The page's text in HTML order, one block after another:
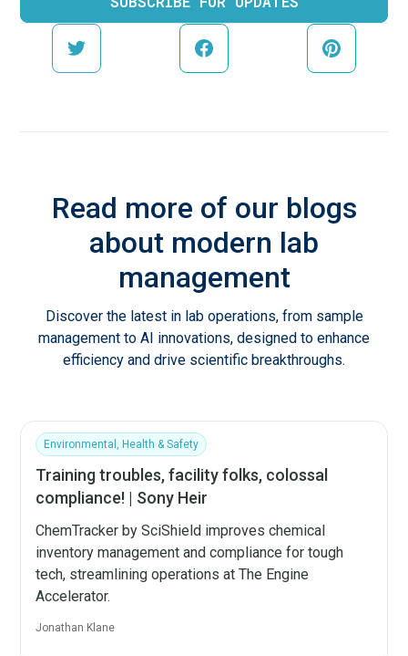
Read more of our blogs
about modern lab
management
Discover the latest in lab operations, from sample
management to AI innovations, designed to enhance
efficiency and drive scientific breakthroughs.
Environmental, Health & Safety
Training troubles, facility folks, colossal
compliance! | Sony Heir
ChemTracker by SciShield improves chemical
inventory management and compliance for tough
tech, streamlining operations at The Engine
Accelerator.
Jonathan Klane